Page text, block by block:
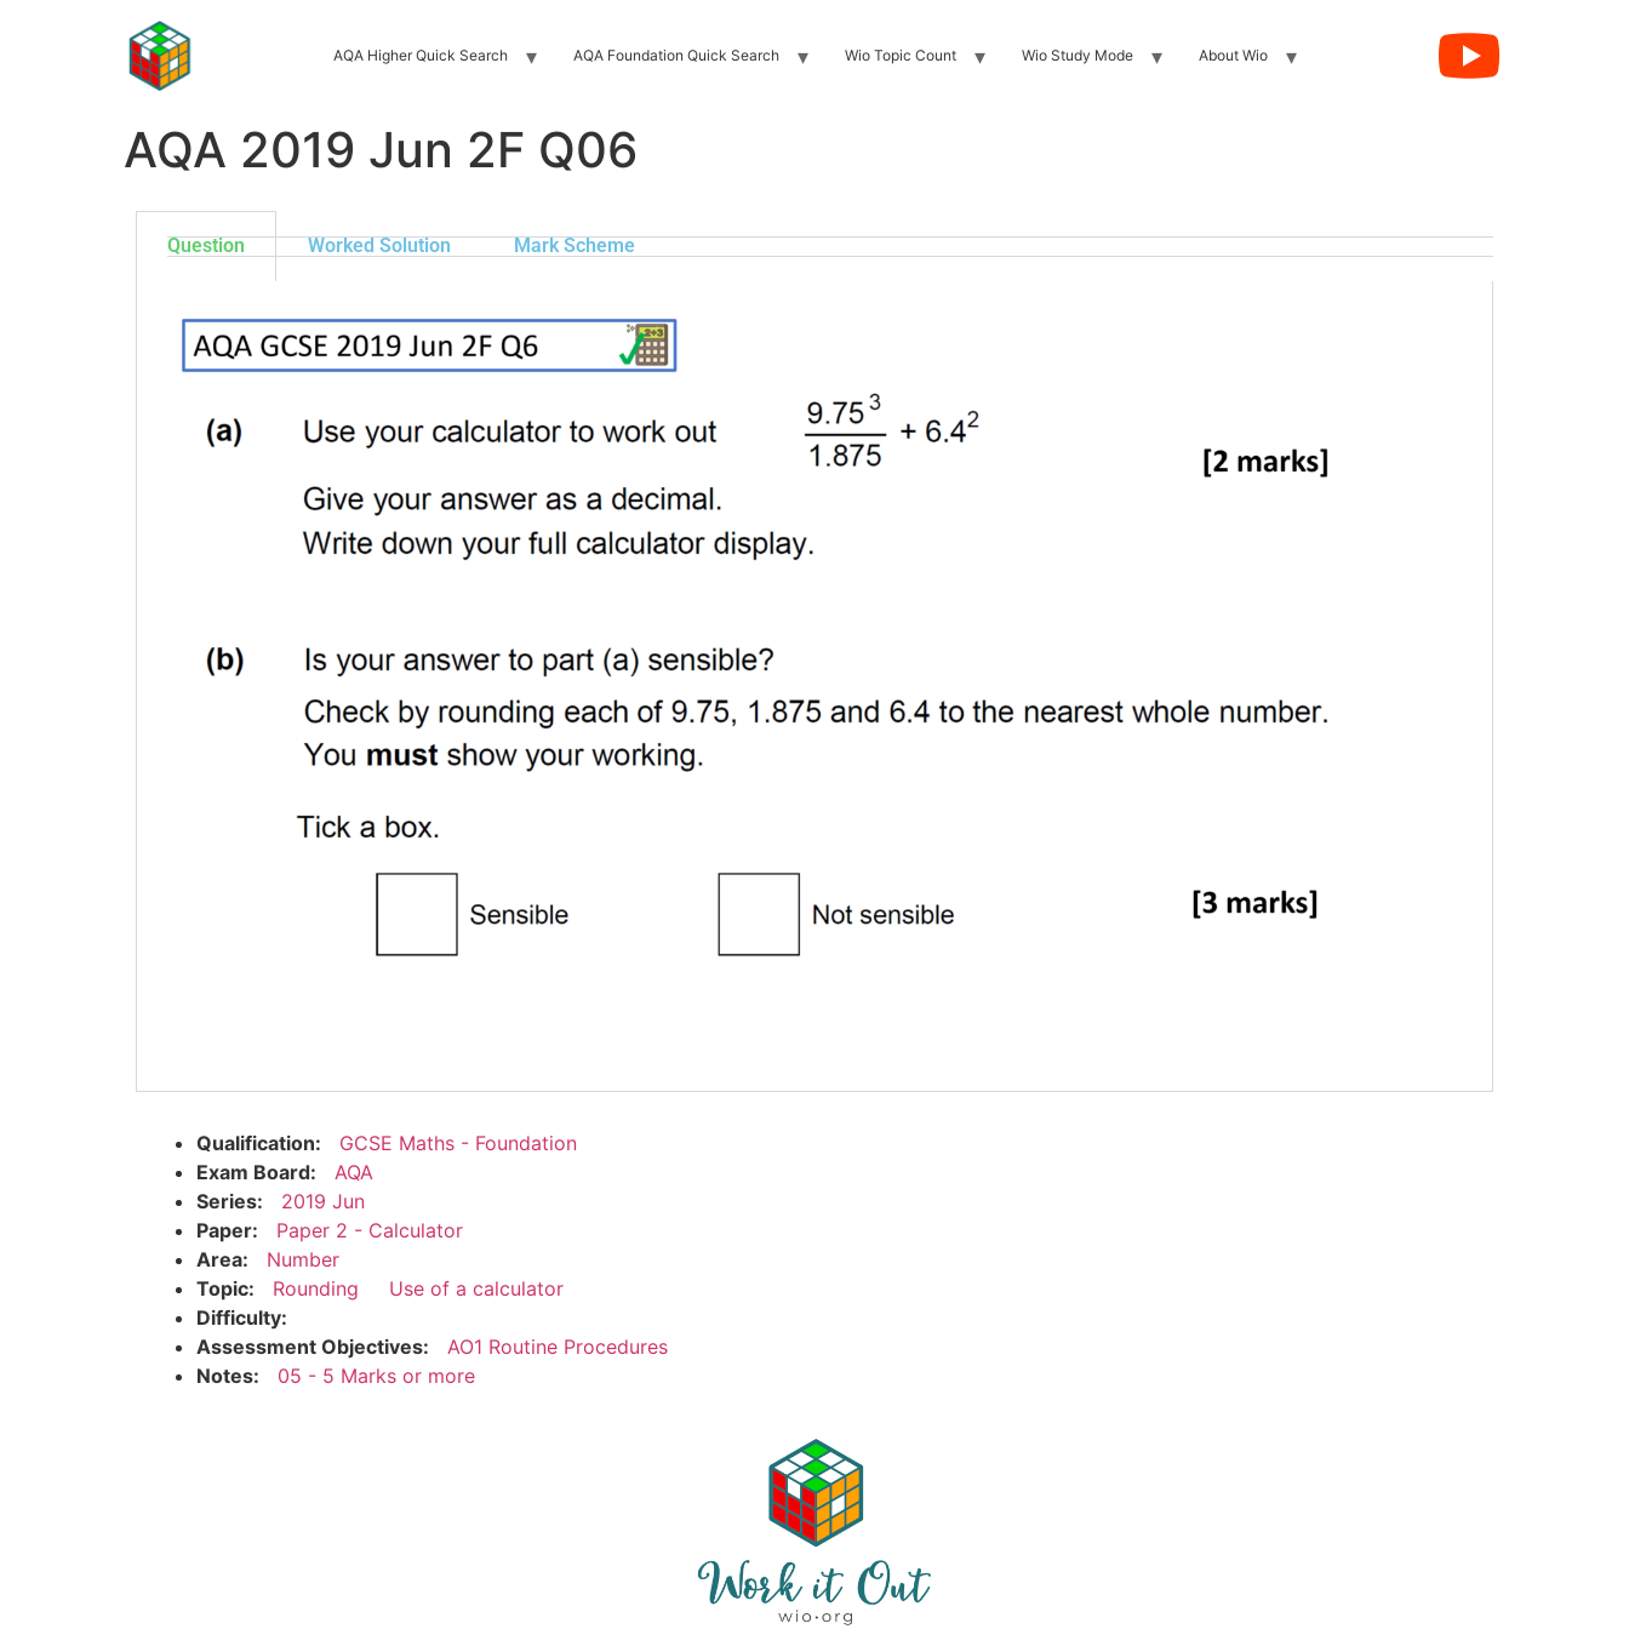
AQA Higher Quick Search AQA Foundation Quick Search Wio Topic Count Wio Study Mode About Wio
AQA 2019 Jun 2F Q06
Question Worked Solution Mark Scheme
Qualification:
GCSE Maths - Foundation
Exam Board:
AQA
Series:
2019 Jun
Paper:
Paper 2 - Calculator
Area:
Number
Topic:
Rounding
Use of a calculator
Difficulty:
Assessment Objectives:
AO1 Routine Procedures
Notes:
05 - 5 Marks or more